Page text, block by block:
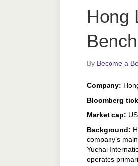
Hong
By Become a
Company:
Bloomberg
Market cap:
Background:
company’s
Yuchai
operates